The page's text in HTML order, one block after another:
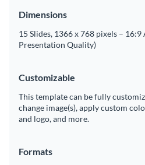
Dimensions
15 Slides, 1366 x 768 pixels –
Presentation Quality)
Customizable
This template can be fully
change image(s), apply custom
and logo, and more.
Formats